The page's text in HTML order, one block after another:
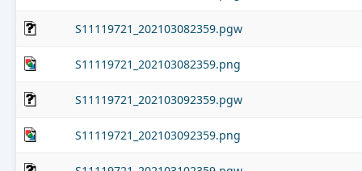
S11119721_202103082359.pgw
S11119721_202103082359.png
S11119721_202103092359.pgw
S11119721_202103092359.png